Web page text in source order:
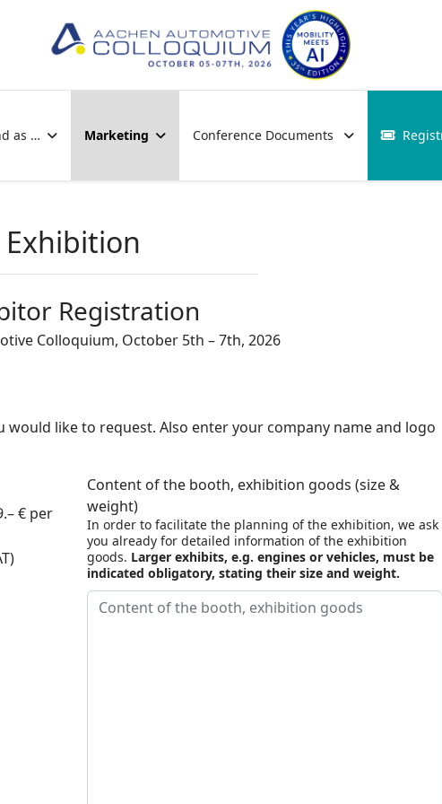
as … Marketing Conference Documents
Exhibition
Registration
Colloquium, October 5th – 7th, 2026
like to request. Also enter your company name and logo
€ per
Content of the booth, exhibition goods (size &
weight)
In order to facilitate the planning of the exhibition, we ask
you already for detailed information of the exhibition
goods. Larger exhibits, e.g. engines or vehicles, must be
indicated obligatory, stating their size and weight.